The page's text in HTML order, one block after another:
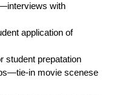
with
application of
student prepatation
—tie-in movie scenese